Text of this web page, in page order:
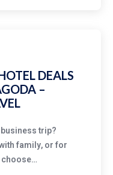
DEALS
–
trip?
family, or for